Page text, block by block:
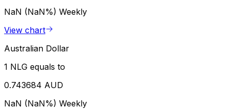
NaN (NaN%) Weekly
View chart
Australian Dollar
1 NLG equals to
0.743684 AUD
NaN (NaN%) Weekly